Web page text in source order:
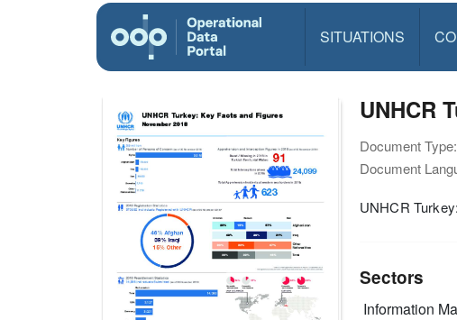
SITUATIONS
UNHCR
Document Type:
Document
UNHCR
Sectors
Information